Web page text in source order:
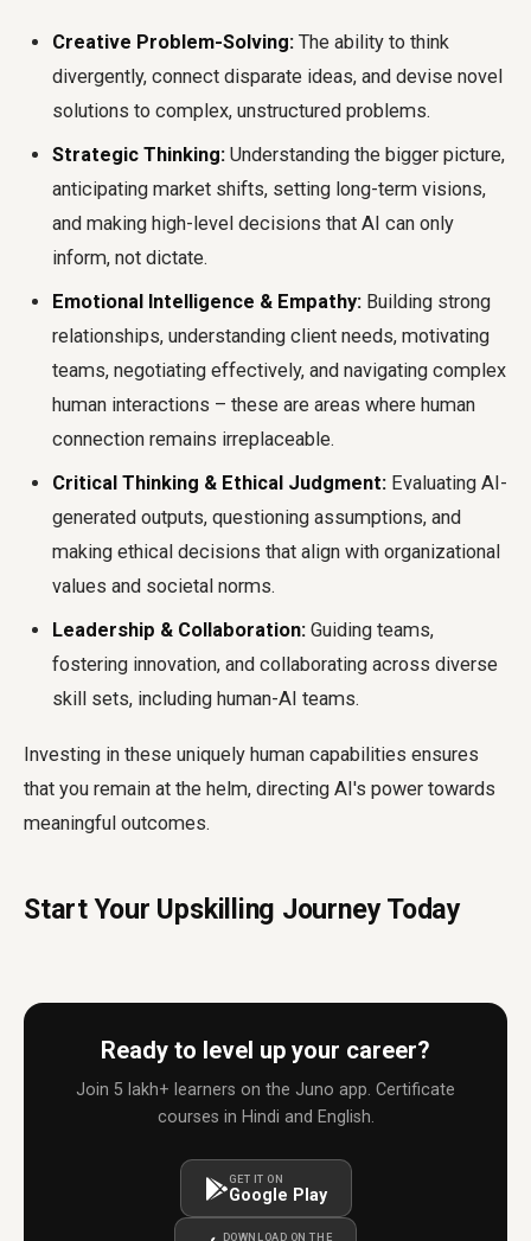
Creative Problem-Solving: The ability to think
divergently, connect disparate ideas, and devise novel
solutions to complex, unstructured problems.
Strategic Thinking: Understanding the bigger picture,
anticipating market shifts, setting long-term visions,
and making high-level decisions that AI can only
inform, not dictate.
Emotional Intelligence & Empathy: Building strong
relationships, understanding client needs, motivating
teams, negotiating effectively, and navigating complex
human interactions – these are areas where human
connection remains irreplaceable.
Critical Thinking & Ethical Judgment: Evaluating AI-
generated outputs, questioning assumptions, and
making ethical decisions that align with organizational
values and societal norms.
Leadership & Collaboration: Guiding teams,
fostering innovation, and collaborating across diverse
skill sets, including human-AI teams.
Investing in these uniquely human capabilities ensures
that you remain at the helm, directing AI's power towards
meaningful outcomes.
Start Your Upskilling Journey Today
Ready to level up your career?
Join 5 lakh+ learners on the Juno app. Certificate
courses in Hindi and English.
GET IT ON
Google Play
DOWNLOAD ON THE